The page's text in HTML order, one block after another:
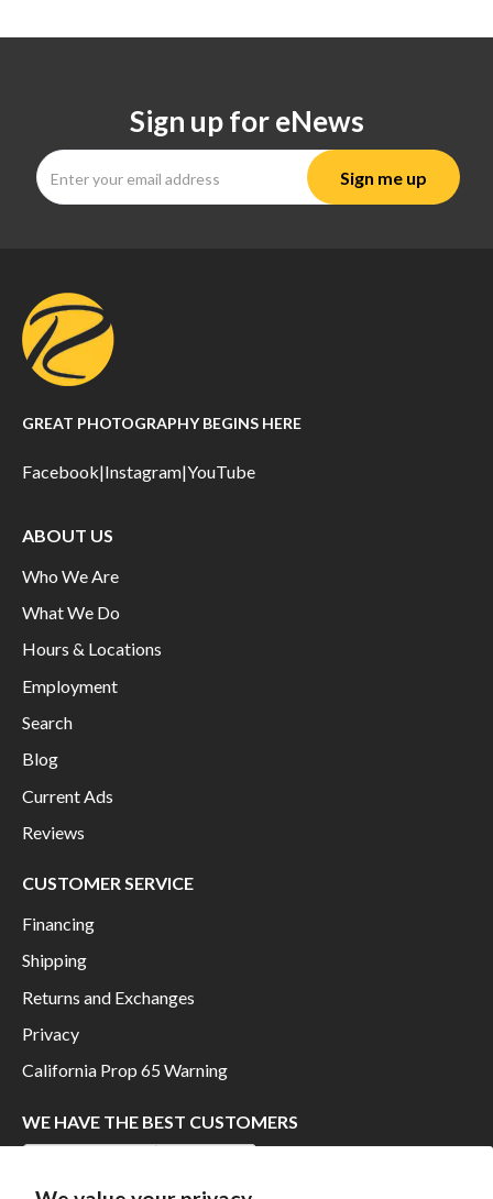
Sign up for eNews
GREAT PHOTOGRAPHY BEGINS HERE
Facebook|Instagram|YouTube
ABOUT US
Who We Are
What We Do
Hours & Locations
Employment
Search
Blog
Current Ads
Reviews
CUSTOMER SERVICE
Financing
Shipping
Returns and Exchanges
Privacy
California Prop 65 Warning
WE HAVE THE BEST CUSTOMERS